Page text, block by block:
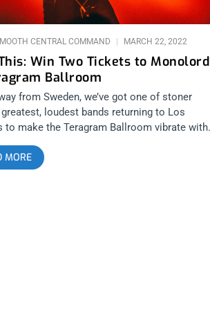
Win Two Tickets to Monolord
Ballroom
CENTRAL COMMAND MARCH 22, 2022
from Sweden, we’ve got one of stoner
greatest, loudest bands returning to Los
to make the Teragram Ballroom vibrate with
riffs for days. We’re giving away two
and want to see you there to lose
hearing. YOU CAN BUY TICKETS HERE or
MORE